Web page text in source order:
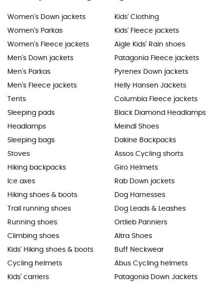
Women's Down jackets
Women's Parkas
Women's Fleece jackets
Men's Down jackets
Men's Parkas
Men's Fleece jackets
Tents
Sleeping pads
Headlamps
Sleeping bags
Stoves
Hiking backpacks
Ice axes
Hiking shoes & boots
Trail running shoes
Running shoes
Climbing shoes
Kids' Hiking shoes & boots
Cycling helmets
Kids' carriers
Kids' Clothing
Kids' Fleece jackets
Aigle Kids' Rain shoes
Patagonia Fleece jackets
Pyrenex Down jackets
Helly Hansen Jackets
Columbia Fleece jackets
Black Diamond Headlamps
Meindl Shoes
Dakine Backpacks
Assos Cycling shorts
Giro Helmets
Rab Down jackets
Dog Harnesses
Dog Leads & Leashes
Ortlieb Panniers
Altra Shoes
Buff Neckwear
Abus Cycling helmets
Patagonia Down Jackets